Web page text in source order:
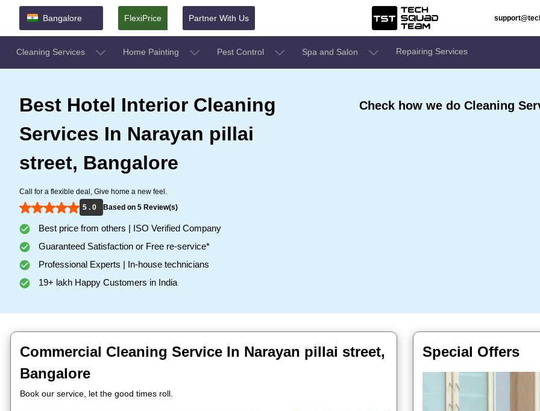
Bangalore FlexiPrice Partner With Us
Cleaning Services Home Painting Pest Control Spa and Salon Repairing Services
Best Hotel Interior Cleaning
Services In Narayan pillai
street, Bangalore
Call for a flexible deal, Give home a new feel.
5 . 0
Based on 5 Review(s)
Best price from others | ISO Verified Company
Guaranteed Satisfaction or Free re-service*
Professional Experts | In-house technicians
19+ lakh Happy Customers in India
Check how we do Cleaning
Commercial Cleaning Service In Narayan pillai street,
Bangalore
Book our service, let the good times roll.
Special Offers